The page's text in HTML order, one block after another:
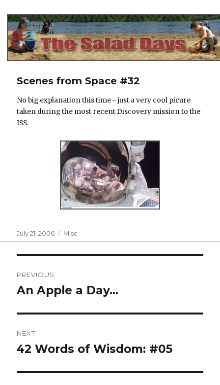
Scenes from Space #32
No big explanation this time - just a very cool picure
taken during the most recent Discovery mission to the
ISS.
Posted
on
July 21, 2006 Categories
Misc
navigation
PREVIOUS
Previous
An Apple a Day…
NEXT
Next
42 Words of Wisdom: #05